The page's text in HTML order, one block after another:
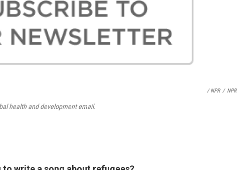
/ NPR / NPR
health and development email.